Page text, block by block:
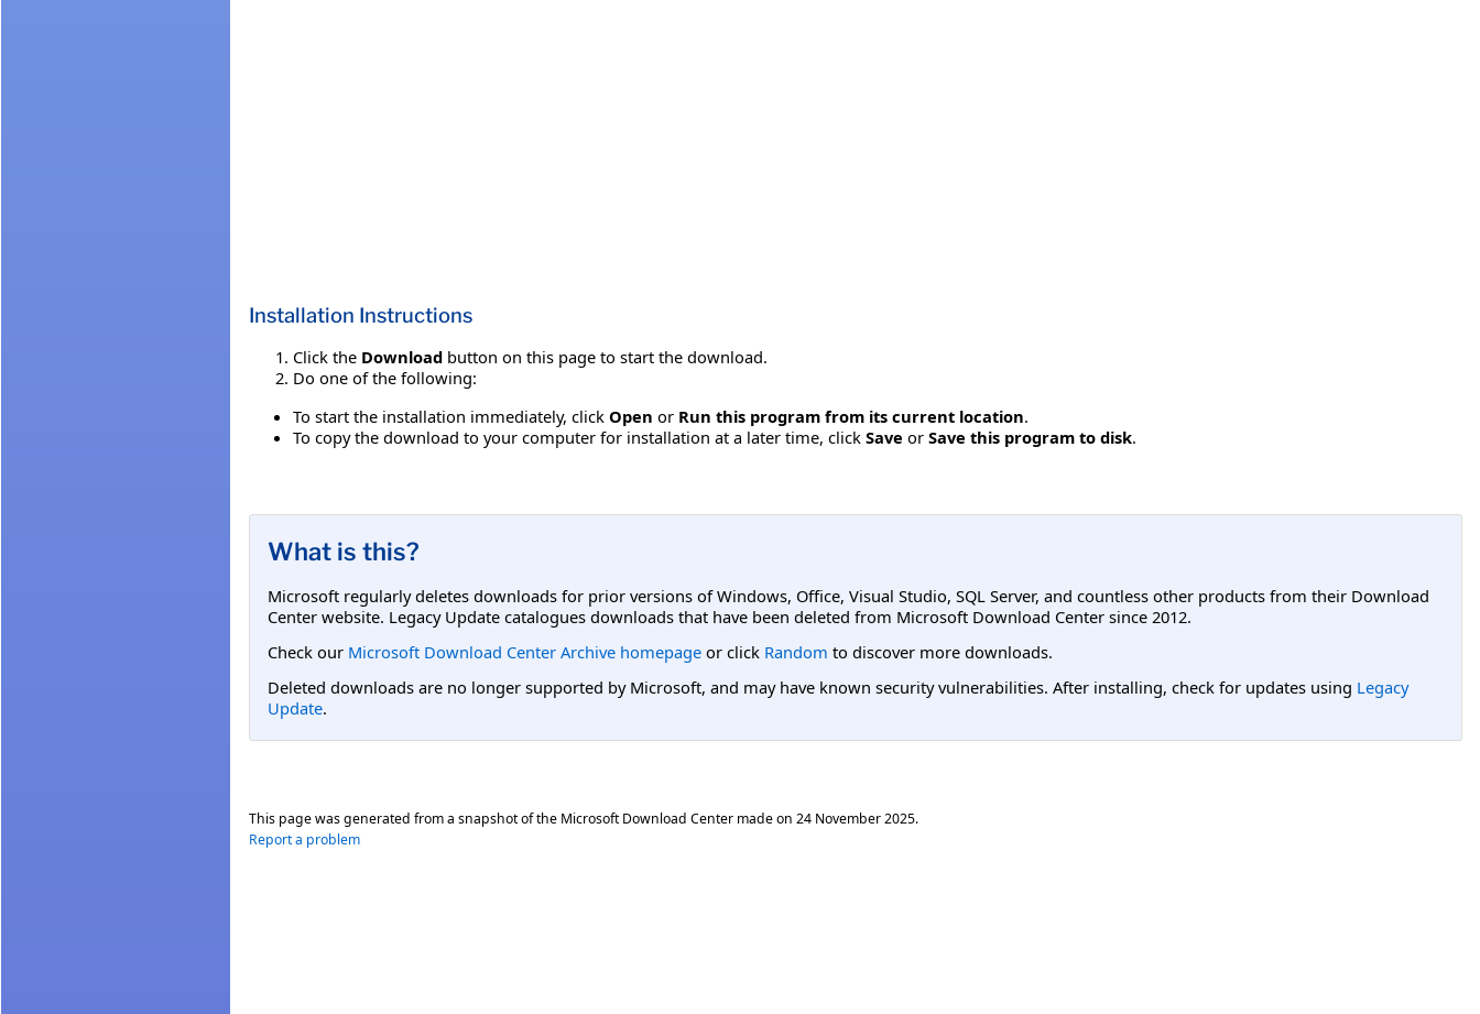
Installation Instructions
Click the Download button on this page to start the download.
Do one of the following:
To start the installation immediately, click Open or Run this program from its current location.
To copy the download to your computer for installation at a later time, click Save or Save this program to disk.
What is this?
Microsoft regularly deletes downloads for prior versions of Windows, Office, Visual Studio, SQL Server, and countless other products from their Download
Center website. Legacy Update catalogues downloads that have been deleted from Microsoft Download Center since 2012.
Check our Microsoft Download Center Archive homepage or click Random to discover more downloads.
Deleted downloads are no longer supported by Microsoft, and may have known security vulnerabilities. After installing, check for updates using Legacy
Update.
This page was generated from a snapshot of the Microsoft Download Center made on 24 November 2025.
Report a problem